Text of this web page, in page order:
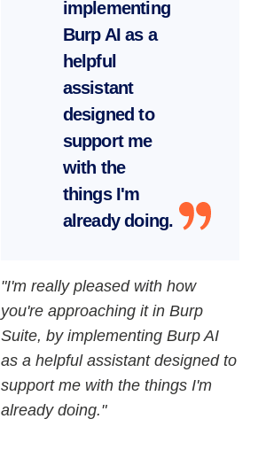
implementing
Burp AI as a
helpful
assistant
designed to
support me
with the
things I'm
already doing.
"I'm really pleased with how
you're approaching it in Burp
Suite, by implementing Burp AI
as a helpful assistant designed to
support me with the things I'm
already doing."